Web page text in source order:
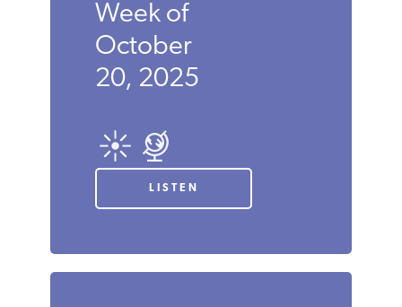
Week of
October
20, 2025
LISTEN